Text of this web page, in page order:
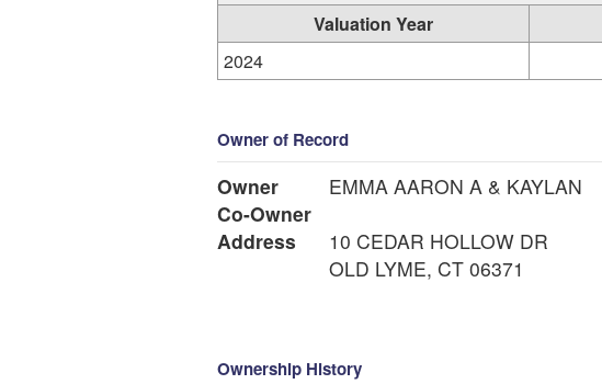
Valuation Year
2024
Owner of Record
Owner
EMMA AARON A & KAYLAN
Co-Owner
Address
10 CEDAR HOLLOW DR
OLD LYME, CT 06371
Ownership History